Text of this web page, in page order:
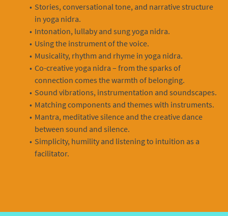
Stories, conversational tone, and narrative structure
in yoga nidra.
Intonation, lullaby and sung yoga nidra.
Using the instrument of the voice.
Musicality, rhythm and rhyme in yoga nidra.
Co-creative yoga nidra – from the sparks of
connection comes the warmth of belonging.
Sound vibrations, instrumentation and soundscapes.
Matching components and themes with instruments.
Mantra, meditative silence and the creative dance
between sound and silence.
Simplicity, humility and listening to intuition as a
facilitator.